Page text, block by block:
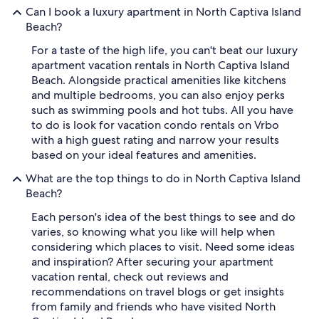
Can I book a luxury apartment in North Captiva Island
Beach?
For a taste of the high life, you can't beat our luxury
apartment vacation rentals in North Captiva Island
Beach. Alongside practical amenities like kitchens
and multiple bedrooms, you can also enjoy perks
such as swimming pools and hot tubs. All you have
to do is look for vacation condo rentals on Vrbo
with a high guest rating and narrow your results
based on your ideal features and amenities.
What are the top things to do in North Captiva Island
Beach?
Each person's idea of the best things to see and do
varies, so knowing what you like will help when
considering which places to visit. Need some ideas
and inspiration? After securing your apartment
vacation rental, check out reviews and
recommendations on travel blogs or get insights
from family and friends who have visited North